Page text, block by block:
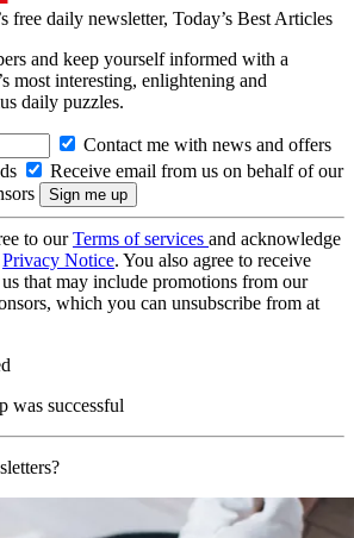
free daily newsletter, Today’s Best Articles
and keep yourself informed with a
most interesting, enlightening and
daily puzzles.
Contact me with news and offers
Receive email from us on behalf of our
to ourTerms of services and acknowledge
Privacy Notice. You also agree to receive
that may include promotions from our
which you can unsubscribe from at
was successful